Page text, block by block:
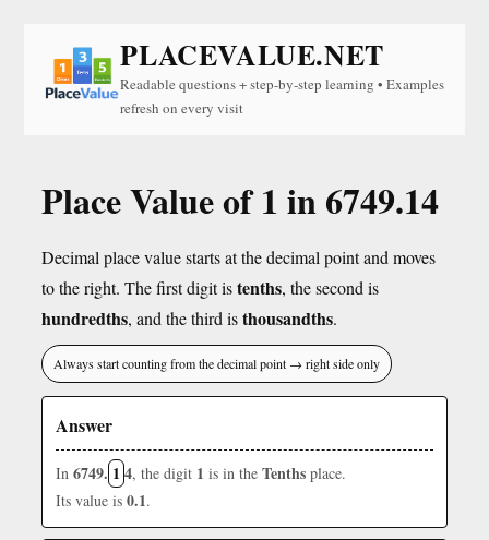
PLACEVALUE.NET
Readable questions + step-by-step learning • Examples
refresh on every visit
Place Value of 1 in 6749.14
Decimal place value starts at the decimal point and moves
to the right. The first digit istenths, the second is
hundredths, and the third isthousandths.
Always start counting from the decimal point → right side only
Answer
In 6749. 1 4, the digit 1 is in the Tenths place.
Its value is 0.1.